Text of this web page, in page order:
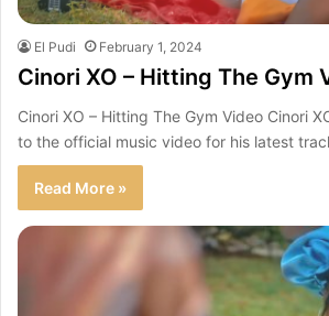
El Pudi February 1, 2024
Cinori XO – Hitting The Gym
Cinori XO – Hitting The Gym Video Cinori
to the official music video for his latest
Read More »